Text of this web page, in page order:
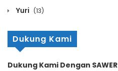
October 12, 2020
October 12, 2020
Chapter 966
Yuri (13)
Dukung Kami
Dukung Kami Dengan SAWER